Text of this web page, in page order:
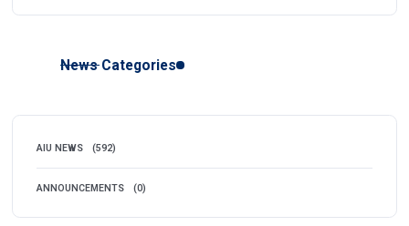
News Categories
AIU NEWS (592)
ANNOUNCEMENTS (0)